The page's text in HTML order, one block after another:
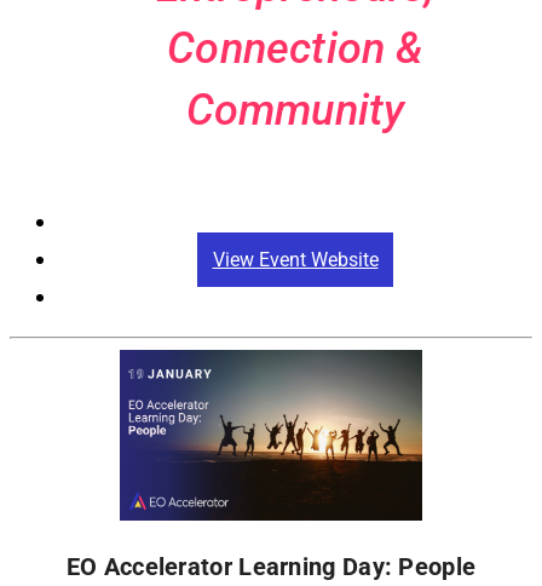
Connection &
Community
View Event Website
EO Accelerator Learning Day: People